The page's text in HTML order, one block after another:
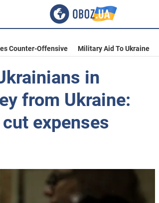
Counter-Offensive Military Aid To Ukraine
in
from Ukraine:
expenses